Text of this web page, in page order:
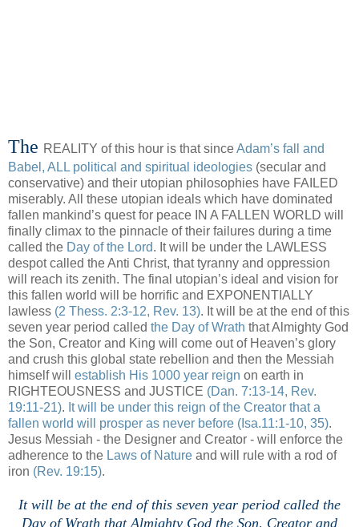
The REALITY of this hour is that sinceAdam’s fall and
Babel, ALL political and spiritual ideologies (secular and
conservative) and their utopian philosophies have FAILED
miserably. All these utopian ideals which have dominated
fallen mankind’s quest for peace IN A FALLEN WORLD will
finally climax to the pinnacle of their failures during a time
called the Day of the Lord. It will be under the LAWLESS
despot called the Anti Christ, that tyranny and oppression
will reach its zenith. The final utopian’s ideal and vision for
this fallen world will be horrific and EXPONENTIALLY
lawless (2 Thess. 2:3-12, Rev. 13). It will be at the end of this
seven year period called the Day of Wrath that Almighty God
the Son, Creator and King will come out of Heaven’s glory
and crush this global state rebellion and then the Messiah
himself will establish His 1000 year reign on earth in
RIGHTEOUSNESS and JUSTICE (Dan. 7:13-14, Rev.
19:11-21). It will be under this reign of the Creator that a
fallen world will prosper as never before (Isa.11:1-10, 35).
Jesus Messiah - the Designer and Creator - will enforce the
adherence to the Laws of Nature and will rule with a rod of
iron (Rev. 19:15).
It will be at the end of this seven year period called the
Day of Wrath that Almighty God the Son, Creator and